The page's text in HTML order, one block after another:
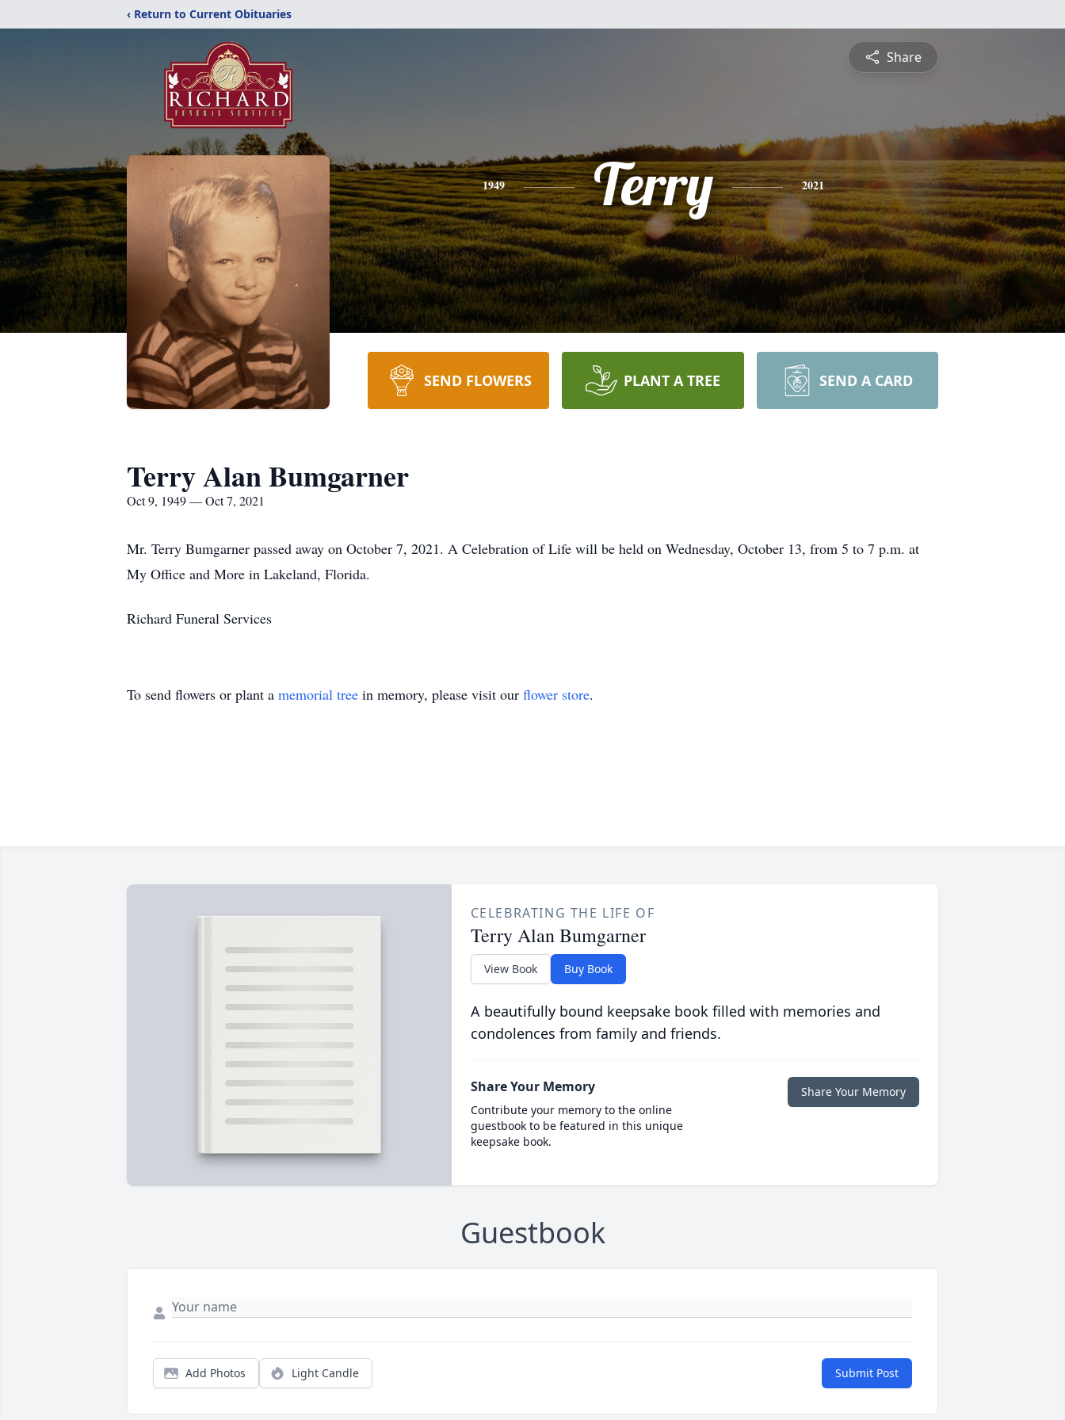
‹ Return to Current Obituaries
Share
1949 Terry 2021
SEND FLOWERS PLANT A TREE SEND A CARD
Terry Alan Bumgarner
Oct 9, 1949 — Oct 7, 2021
Mr. Terry Bumgarner passed away on October 7, 2021. A Celebration of Life will be held on Wednesday, October 13, from 5 to 7 p.m. at
My Office and More in Lakeland, Florida.
Richard Funeral Services
To send flowers or plant a memorial tree in memory, please visit our flower store.
CELEBRATING THE LIFE OF
Terry Alan Bumgarner
View Book Buy Book
A beautifully bound keepsake book filled with memories and
condolences from family and friends.
Share Your Memory
Contribute your memory to the online
guestbook to be featured in this unique
keepsake book.
Share Your Memory
Guestbook
Add Photos Light Candle Submit Post